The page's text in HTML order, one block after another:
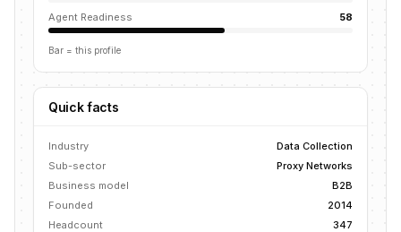
Agent Readiness 58
Bar = this profile
Quick facts
Industry
Data Collection
Sub-sector
Proxy Networks
Business model
B2B
Founded
2014
Headcount
347